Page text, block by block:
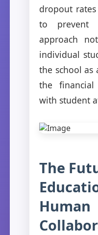
dropout
to prevent
approach
individual
the school as
the financial
with student
The
Human